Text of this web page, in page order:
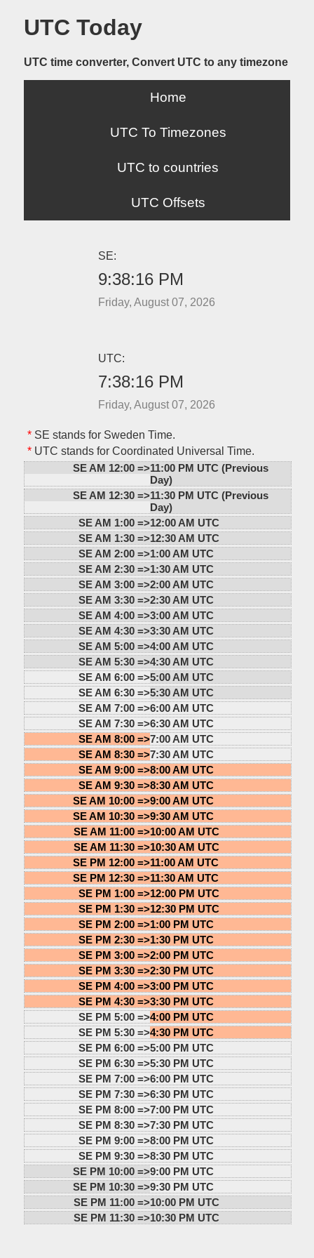
UTC Today
UTC time converter, Convert UTC to any timezone
Home
UTC To Timezones
UTC to countries
UTC Offsets
SE:
9:38:16 PM
Friday, August 07, 2026
UTC:
7:38:16 PM
Friday, August 07, 2026
*SE stands for Sweden Time.
*UTC stands for Coordinated Universal Time.
SE AM 12:00 =>11:00 PM UTC (Previous
Day)
SE AM 12:30 =>11:30 PM UTC (Previous
Day)
SE AM 1:00 =>12:00 AM UTC
SE AM 1:30 =>12:30 AM UTC
SE AM 2:00 =>1:00 AM UTC
SE AM 2:30 =>1:30 AM UTC
SE AM 3:00 =>2:00 AM UTC
SE AM 3:30 =>2:30 AM UTC
SE AM 4:00 =>3:00 AM UTC
SE AM 4:30 =>3:30 AM UTC
SE AM 5:00 =>4:00 AM UTC
SE AM 5:30 =>4:30 AM UTC
SE AM 6:00 =>5:00 AM UTC
SE AM 6:30 =>5:30 AM UTC
SE AM 7:00 =>6:00 AM UTC
SE AM 7:30 =>6:30 AM UTC
SE AM 8:00 =>7:00 AM UTC
SE AM 8:30 =>7:30 AM UTC
SE AM 9:00 =>8:00 AM UTC
SE AM 9:30 =>8:30 AM UTC
SE AM 10:00 =>9:00 AM UTC
SE AM 10:30 =>9:30 AM UTC
SE AM 11:00 =>10:00 AM UTC
SE AM 11:30 =>10:30 AM UTC
SE PM 12:00 =>11:00 AM UTC
SE PM 12:30 =>11:30 AM UTC
SE PM 1:00 =>12:00 PM UTC
SE PM 1:30 =>12:30 PM UTC
SE PM 2:00 =>1:00 PM UTC
SE PM 2:30 =>1:30 PM UTC
SE PM 3:00 =>2:00 PM UTC
SE PM 3:30 =>2:30 PM UTC
SE PM 4:00 =>3:00 PM UTC
SE PM 4:30 =>3:30 PM UTC
SE PM 5:00 =>4:00 PM UTC
SE PM 5:30 =>4:30 PM UTC
SE PM 6:00 =>5:00 PM UTC
SE PM 6:30 =>5:30 PM UTC
SE PM 7:00 =>6:00 PM UTC
SE PM 7:30 =>6:30 PM UTC
SE PM 8:00 =>7:00 PM UTC
SE PM 8:30 =>7:30 PM UTC
SE PM 9:00 =>8:00 PM UTC
SE PM 9:30 =>8:30 PM UTC
SE PM 10:00 =>9:00 PM UTC
SE PM 10:30 =>9:30 PM UTC
SE PM 11:00 =>10:00 PM UTC
SE PM 11:30 =>10:30 PM UTC